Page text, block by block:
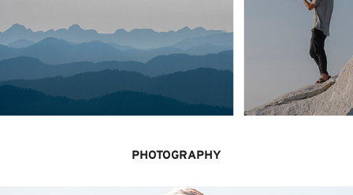
PHOTOGRAPHY